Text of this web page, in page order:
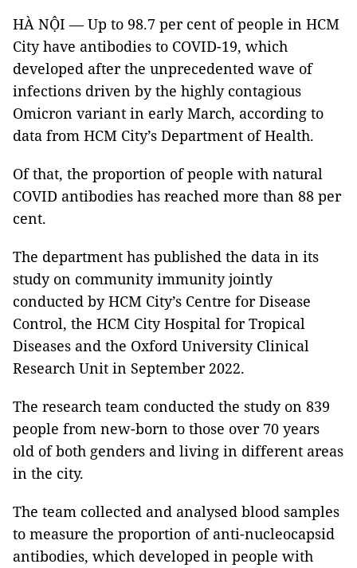
HÀ NỘI — Up to 98.7 per cent of people in HCM
City have antibodies to COVID-19, which
developed after the unprecedented wave of
infections driven by the highly contagious
Omicron variant in early March, according to
data from HCM City’s Department of Health.
Of that, the proportion of people with natural
COVID antibodies has reached more than 88 per
cent.
The department has published the data in its
study on community immunity jointly
conducted by HCM City’s Centre for Disease
Control, the HCM City Hospital for Tropical
Diseases and the Oxford University Clinical
Research Unit in September 2022.
The research team conducted the study on 839
people from new-born to those over 70 years
old of both genders and living in different areas
in the city.
The team collected and analysed blood samples
to measure the proportion of anti-nucleocapsid
antibodies, which developed in people with